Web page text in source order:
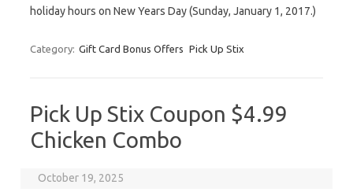
holiday hours on New Years Day (Sunday, January 1, 2017.)
Category: Gift Card Bonus Offers Pick Up Stix
Pick Up Stix Coupon $4.99
Chicken Combo
October 19, 2025